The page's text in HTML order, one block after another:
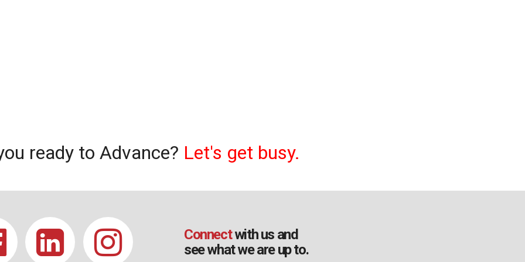
ready to Advance? Let's get busy.
Connectwith us and
see what we are up to.